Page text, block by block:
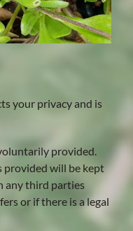
your privacy and is
provided.
provided will be kept
any third parties
or if there is a legal